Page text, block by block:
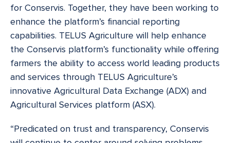
for Conservis. Together, they have been working to
enhance the platform’s financial reporting
capabilities. TELUS Agriculture will help enhance
the Conservis platform’s functionality while offering
farmers the ability to access world leading products
and services through TELUS Agriculture’s
innovative Agricultural Data Exchange (ADX) and
Agricultural Services platform (ASX).
“Predicated on trust and transparency, Conservis